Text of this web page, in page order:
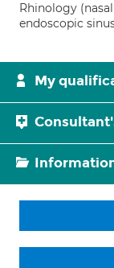
Rhinology
endoscopic
My